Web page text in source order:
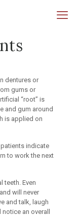
dentures or
gums or
“root” is
and gum around
is applied on
indicate
to work the next
teeth. Even
will never
and talk, laugh
an overall